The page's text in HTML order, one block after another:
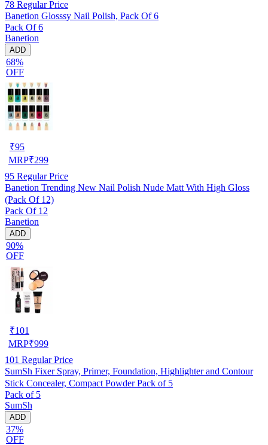
78 Regular Price
Banetion Glosssy Nail Polish, Pack Of 6
Pack Of 6
Banetion
ADD
68%
OFF
₹95
MRP₹299
95 Regular Price
Banetion Trending New Nail Polish Nude Matt With High Gloss
(Pack Of 12)
Pack Of 12
Banetion
ADD
90%
OFF
₹101
MRP₹999
101 Regular Price
SumSh Fixer Spray, Primer, Foundation, Highlighter and Contour
Stick Concealer, Compact Powder Pack of 5
Pack of 5
SumSh
ADD
37%
OFF